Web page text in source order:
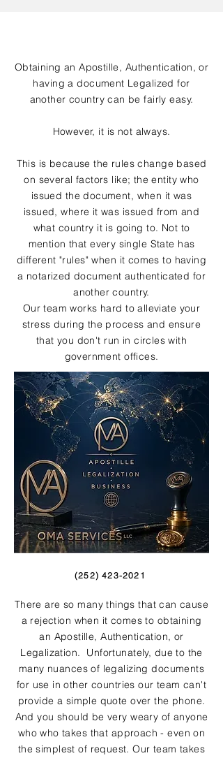
Obtaining an Apostille, Authentication, or
having a document Legalized for
another country can be fairly easy.
However, it is not always.
This is because the rules change based
on several factors like; the entity who
issued the document, when it was
issued, where it was issued from and
what country it is going to. Not to
mention that every single State has
different "rules" when it comes to having
a notarized document authenticated for
another country.
Our team works hard to alleviate your
stress during the process and ensure
that you don't run in circles with
government offices.
(252) 423-2021
There are so many things that can cause
a rejection when it comes to obtaining
an Apostille, Authentication, or
Legalization. Unfortunately, due to the
many nuances of legalizing documents
for use in other countries our team can't
provide a simple quote over the phone.
And you should be very weary of anyone
who who takes that approach - even on
the simplest of request. Our team takes